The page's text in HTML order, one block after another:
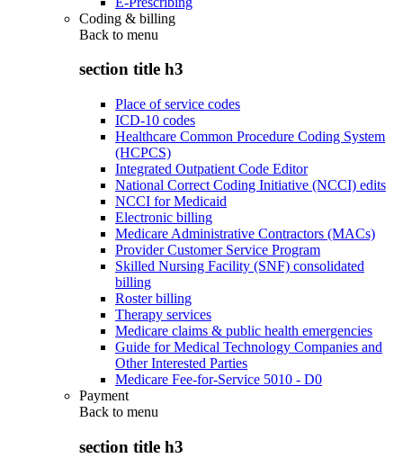
Coding & billing
Back to menu
section title h3
Place of service codes
ICD-10 codes
Healthcare Common Procedure Coding System
(HCPCS)
Integrated Outpatient Code Editor
National Correct Coding Initiative (NCCI) edits
NCCI for Medicaid
Electronic billing
Medicare Administrative Contractors (MACs)
Provider Customer Service Program
Skilled Nursing Facility (SNF) consolidated
billing
Roster billing
Therapy services
Medicare claims & public health emergencies
Guide for Medical Technology Companies and
Other Interested Parties
Medicare Fee-for-Service 5010 - D0
Payment
Back to menu
section title h3